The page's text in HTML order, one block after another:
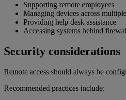
Supporting remote employees
Managing devices across
Providing help desk assistance
Accessing systems behind
Security considerations
Remote access should always be
Recommended practices include: